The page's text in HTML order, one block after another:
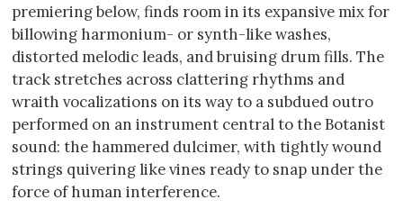
premiering below, finds room in its expansive mix for
billowing harmonium- or synth-like washes,
distorted melodic leads, and bruising drum fills. The
track stretches across clattering rhythms and
wraith vocalizations on its way to a subdued outro
performed on an instrument central to the Botanist
sound: the hammered dulcimer, with tightly wound
strings quivering like vines ready to snap under the
force of human interference.